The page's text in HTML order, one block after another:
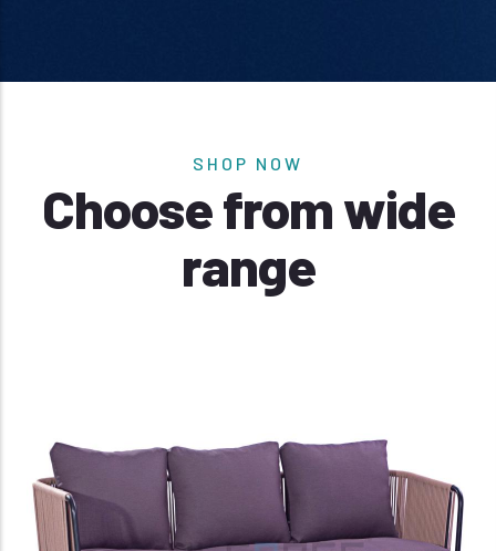
SHOP NOW
Choose from wide
range